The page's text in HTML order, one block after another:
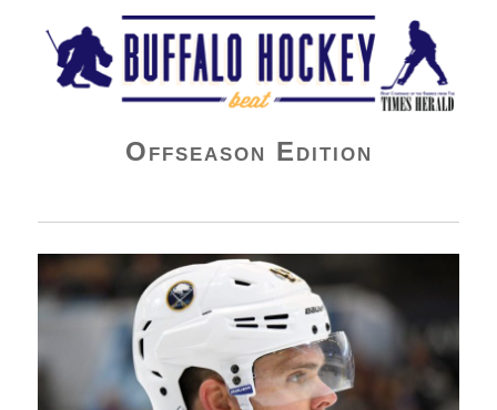
Buffalo Hockey Beat
Offseason Edition